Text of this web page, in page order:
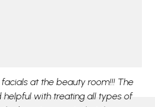
at the beauty room!!! The
helpful with treating all types of